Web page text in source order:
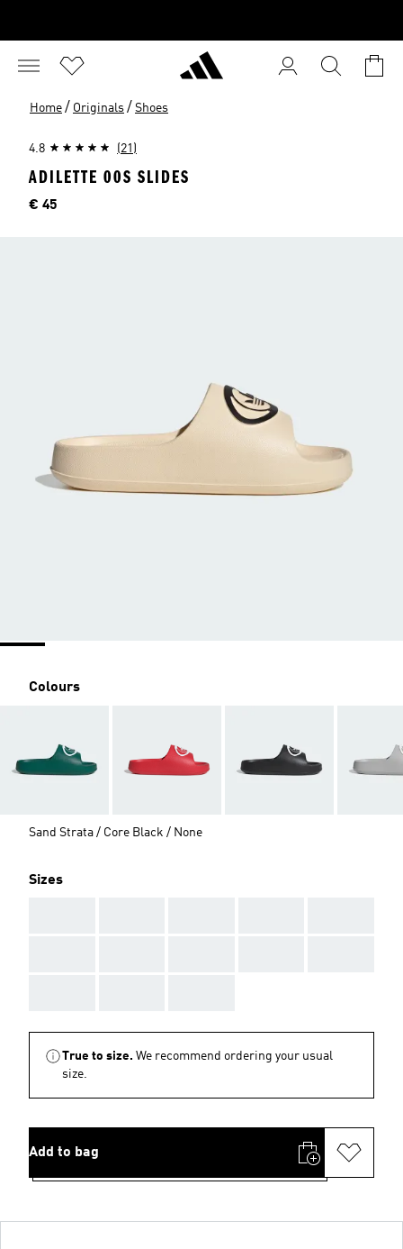
Home / Originals / Shoes
4.8 (21)
ADILETTE 00S SLIDES
Price
€ 45
Colours
Sand Strata / Core Black / None
Sizes
True to size. We recommend ordering your usual
size.
Add to bag